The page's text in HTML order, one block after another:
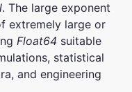
. The large exponent
extremely large or
Float64 suitable
statistical
and engineering